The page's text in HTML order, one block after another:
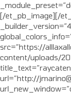
[/et_pb_image][/
src=”https://
content/uploads/
url=”http://